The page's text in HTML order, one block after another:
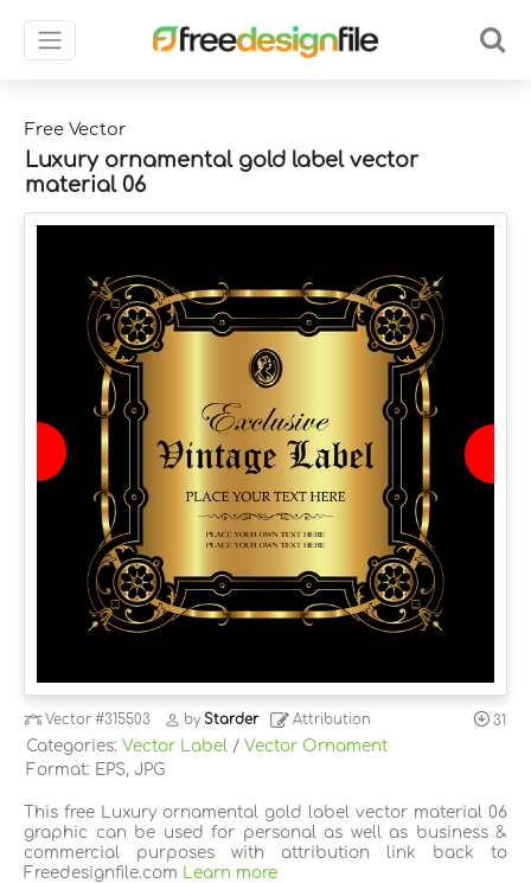
Free Vector
Luxury ornamental gold label vector
material 06
Vector#315503 byStarder Attribution 31
Categories: Vector Label / Vector Ornament
Format: EPS, JPG
This free Luxury ornamental gold label vector material 06
graphic can be used for personal as well as business &
commercial purposes with attribution link back to
Freedesignfile.com
Learn more